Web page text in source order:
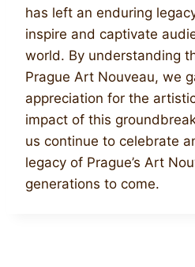
has left an enduring
inspire and captivate
world. By understanding
Prague Art Nouveau, we
appreciation for the
impact of this
us continue to celebrate
legacy of Prague’s Art
generations to come.